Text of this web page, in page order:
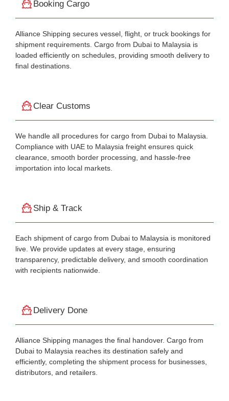
Booking Cargo
Alliance Shipping secures vessel, flight, or truck bookings for
shipment requirements. Cargo from Dubai to Malaysia is
loaded efficiently on schedules, providing smooth delivery to
final destinations.
Clear Customs
We handle all procedures for cargo from Dubai to Malaysia.
Compliance with UAE to Malaysia freight ensures quick
clearance, smooth border processing, and hassle-free
importation into local markets.
Ship & Track
Each shipment of cargo from Dubai to Malaysia is monitored
live. We provide updates at every stage, ensuring
transparency, predictable delivery, and smooth coordination
with recipients nationwide.
Delivery Done
Alliance Shipping manages the final handover. Cargo from
Dubai to Malaysia reaches its destination safely and
efficiently, completing the shipment process for businesses,
distributors, and retailers.